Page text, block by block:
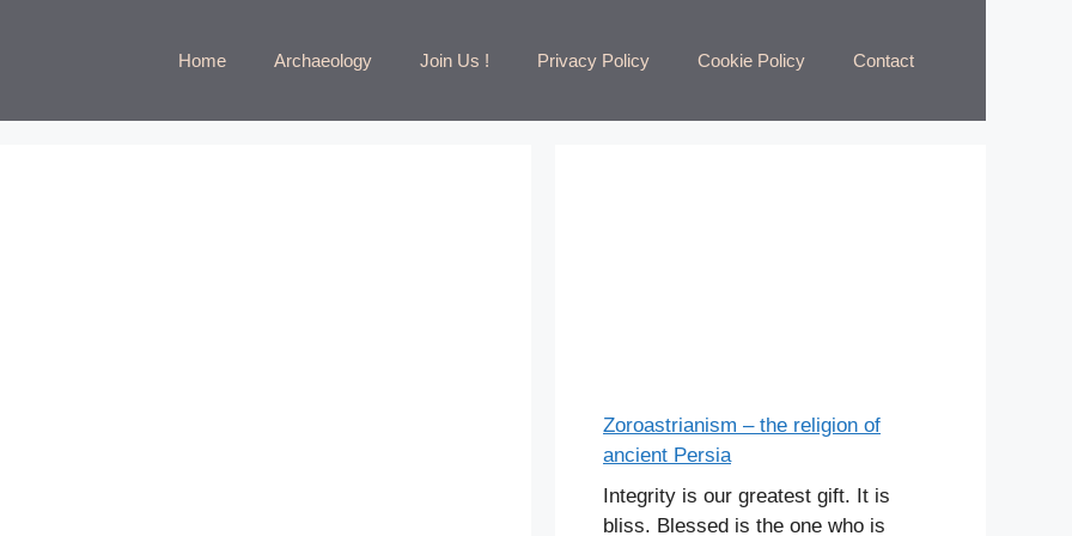
Home Archaeology Join Us ! Privacy Policy Cookie Policy Contact
Zoroastrianism – the religion of
ancient Persia
Integrity is our greatest gift. It is
bliss. Blessed is the one who is